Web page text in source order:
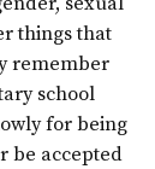
things that
remember
school
for being
be accepted